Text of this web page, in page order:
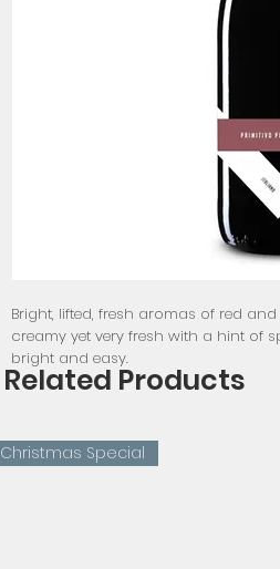
Bright, lifted, fresh aromas of red
creamy yet very fresh with a hint of
bright and easy.
Related Products
Christmas Special